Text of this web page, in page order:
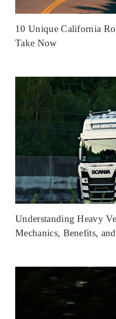
10 Unique California
Take Now
Understanding Heavy
Mechanics, Benefits,